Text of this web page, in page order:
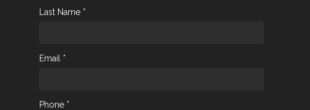
Last Name *
Email *
Phone *